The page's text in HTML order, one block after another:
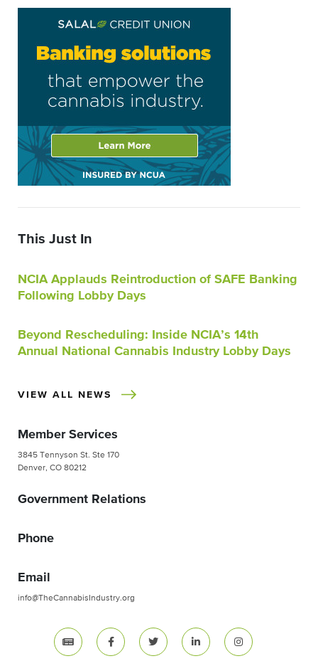
This Just In
NCIA Applauds Reintroduction of SAFE Banking
Following Lobby Days
Beyond Rescheduling: Inside NCIA’s 14th
Annual National Cannabis Industry Lobby Days
VIEW ALL NEWS
Member Services
3845 Tennyson St. Ste 170
Denver, CO 80212
Government Relations
Phone
Email
info@TheCannabisIndustry.org